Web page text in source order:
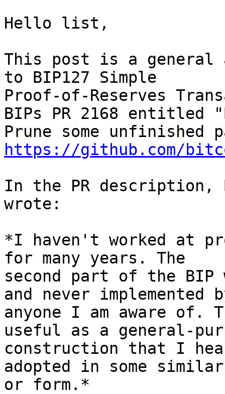
Hello list,
This post is a general
to BIP127 Simple
Proof-of-Reserves
BIPs PR 2168 entitled
https://github.com/
In the PR description,
wrote:
*I haven't worked at
for many years. The
second part of the
and never implemented
anyone I am aware
useful as a general-
construction that I
adopted in some
or form.*